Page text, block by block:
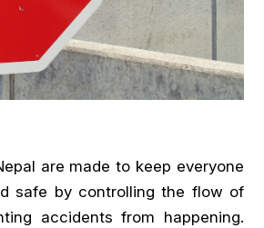
are made to keep everyone
safe by controlling the flow of
accidents from happening.